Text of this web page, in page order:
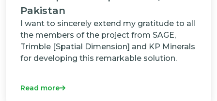
Pakistan
I want to sincerely extend my gratitude to all
the members of the project from SAGE,
Trimble [Spatial Dimension] and KP Minerals
for developing this remarkable solution.
Read more